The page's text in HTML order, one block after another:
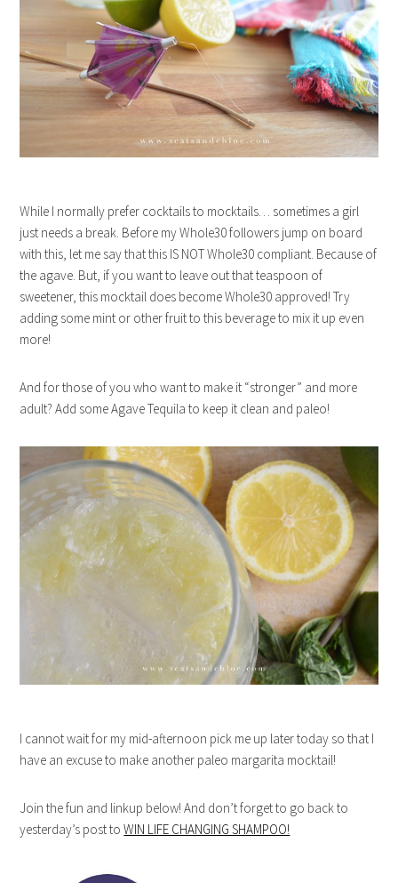
While I normally prefer cocktails to mocktails… sometimes a girl
just needs a break. Before my Whole30 followers jump on board
with this, let me say that this IS NOT Whole30 compliant. Because of
the agave. But, if you want to leave out that teaspoon of
sweetener, this mocktail does become Whole30 approved! Try
adding some mint or other fruit to this beverage to mix it up even
more!
And for those of you who want to make it “stronger” and more
adult? Add some Agave Tequila to keep it clean and paleo!
I cannot wait for my mid-afternoon pick me up later today so that I
have an excuse to make another paleo margarita mocktail!
Join the fun and linkup below! And don’t forget to go back to
yesterday’s post toWIN LIFE CHANGING SHAMPOO!